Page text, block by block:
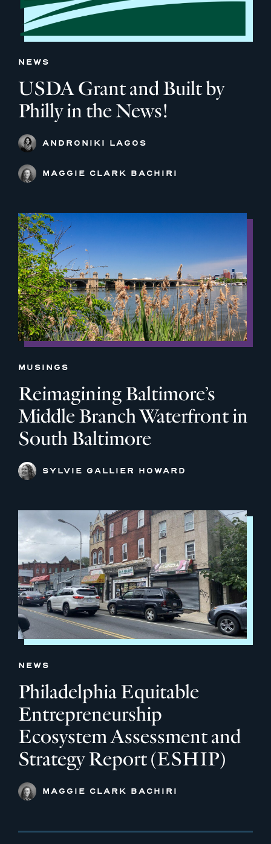
NEWS
USDA Grant and Built by
Philly in the News!
ANDRONIKI LAGOS
MAGGIE CLARK BACHIRI
MUSINGS
Reimagining Baltimore’s
Middle Branch Waterfront in
South Baltimore
SYLVIE GALLIER HOWARD
NEWS
Philadelphia Equitable
Entrepreneurship
Ecosystem Assessment and
Strategy Report (ESHIP)
MAGGIE CLARK BACHIRI